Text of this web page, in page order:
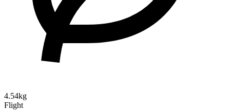
4.54kg
Flight